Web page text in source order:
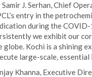
Samir J. Serhan, Chief
entry in the
during the
we exhibit our
globe. Kochi is a shining
large-scale,
Khanna, Executive